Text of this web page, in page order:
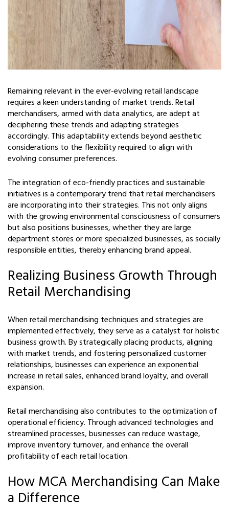
Remaining relevant in the ever-evolving retail landscape
requires a keen understanding of market trends. Retail
merchandisers, armed with data analytics, are adept at
deciphering these trends and adapting strategies
accordingly. This adaptability extends beyond aesthetic
considerations to the flexibility required to align with
evolving consumer preferences.
The integration of eco-friendly practices and sustainable
initiatives is a contemporary trend that retail merchandisers
are incorporating into their strategies. This not only aligns
with the growing environmental consciousness of consumers
but also positions businesses, whether they are large
department stores or more specialized businesses, as socially
responsible entities, thereby enhancing brand appeal.
Realizing Business Growth Through
Retail Merchandising
When retail merchandising techniques and strategies are
implemented effectively, they serve as a catalyst for holistic
business growth. By strategically placing products, aligning
with market trends, and fostering personalized customer
relationships, businesses can experience an exponential
increase in retail sales, enhanced brand loyalty, and overall
expansion.
Retail merchandising also contributes to the optimization of
operational efficiency. Through advanced technologies and
streamlined processes, businesses can reduce wastage,
improve inventory turnover, and enhance the overall
profitability of each retail location.
How MCA Merchandising Can Make
a Difference